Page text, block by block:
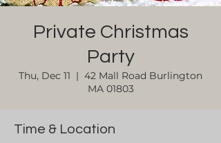
Private Christmas
Party
Thu, Dec 11
  |
42 Mall Road Burlington
MA 01803
Time & Location